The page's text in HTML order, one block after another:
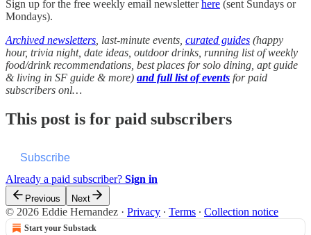
Sign up for the free weekly email newsletterhere (sent Sundays or
Mondays).
Archived newsletters , last-minute events, curated guides (happy
hour, trivia night, date ideas, outdoor drinks, running list of weekly
food/drink recommendations, best places for solo dining, apt guide
& living in SF guide & more) and full list of events for paid
subscribers onl…
This post is for paid subscribers
Subscribe
Already a paid subscriber? Sign in
Previous Next
© 2026 Eddie Hernandez · Privacy ∙ Terms ∙ Collection notice
Start your Substack